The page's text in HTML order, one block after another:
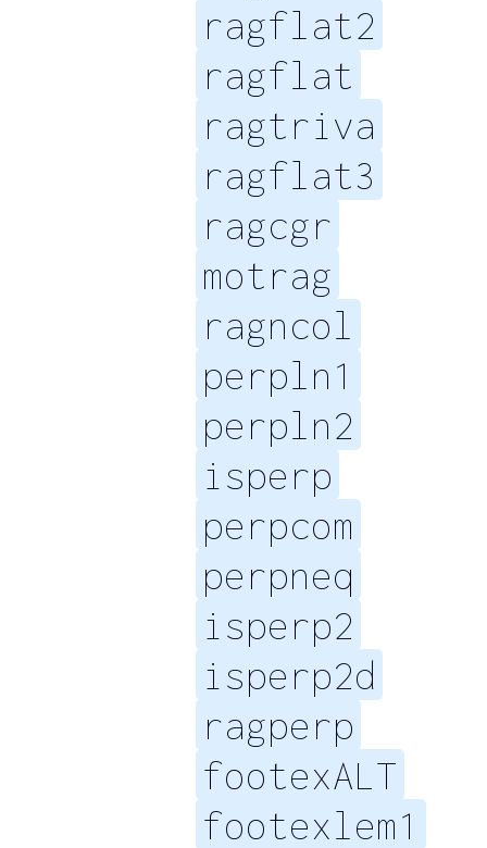
ragflat2
ragflat
ragtriva
ragflat3
ragcgr
motrag
ragncol
perpln1
perpln2
isperp
perpcom
perpneq
isperp2
isperp2d
ragperp
footexALT
footexlem1